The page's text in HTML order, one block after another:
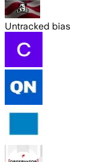
Untracked bias